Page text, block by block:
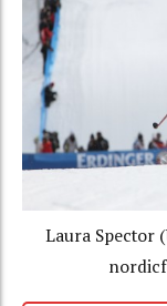
Laura Spector